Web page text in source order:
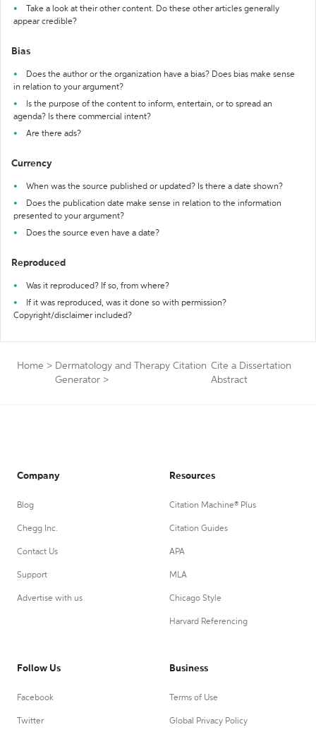
Take a look at their other content. Do these other articles generally
appear credible?
Bias
Does the author or the organization have a bias? Does bias make sense
in relation to your argument?
Is the purpose of the content to inform, entertain, or to spread an
agenda? Is there commercial intent?
Are there ads?
Currency
When was the source published or updated? Is there a date shown?
Does the publication date make sense in relation to the information
presented to your argument?
Does the source even have a date?
Reproduced
Was it reproduced? If so, from where?
If it was reproduced, was it done so with permission?
Copyright/disclaimer included?
Home > Dermatology and Therapy Citation
Generator >
Cite a Dissertation
Abstract
Company
Blog
Chegg Inc.
Contact Us
Support
Advertise with us
Resources
Citation Machine® Plus
Citation Guides
APA
MLA
Chicago Style
Harvard Referencing
Follow Us
Facebook
Twitter
Business
Terms of Use
Global Privacy Policy